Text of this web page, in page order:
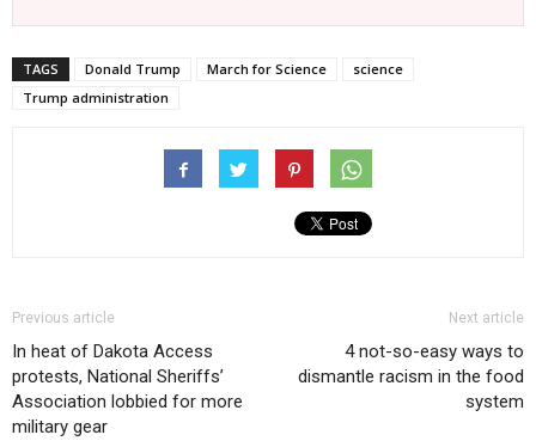
TAGS Donald Trump March for Science
science
Trump administration
Previous article
In heat of Dakota Access
protests, National Sheriffs’
Association lobbied for more
military gear
Next article
4 not-so-easy ways to
dismantle racism in the food
system